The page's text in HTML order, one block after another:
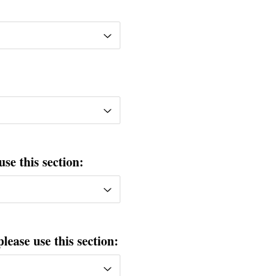
this section:
use this section: